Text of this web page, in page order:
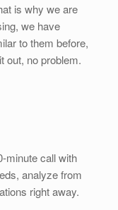
is why we are
we have
to them before,
out, no problem.
minute call with
analyze from
right away.